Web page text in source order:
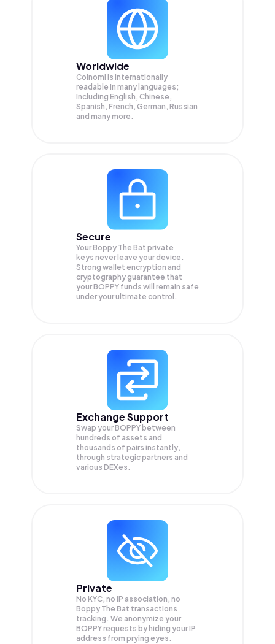
Worldwide
Coinomi is internationally
readable in many languages;
Including English, Chinese,
Spanish, French, German, Russian
and many more.
Secure
Your Boppy The Bat private
keys never leave your device.
Strong wallet encryption and
cryptography guarantee that
yourBOPPY funds will remain safe
under your ultimate control.
Exchange Support
Swap yourBOPPY between
hundreds of assets and
thousands of pairs instantly,
through strategic partners and
various DEXes.
Private
No KYC, no IP association, no
Boppy The Bat transactions
tracking. We anonymize your
BOPPYrequests by hiding your IP
address from prying eyes.